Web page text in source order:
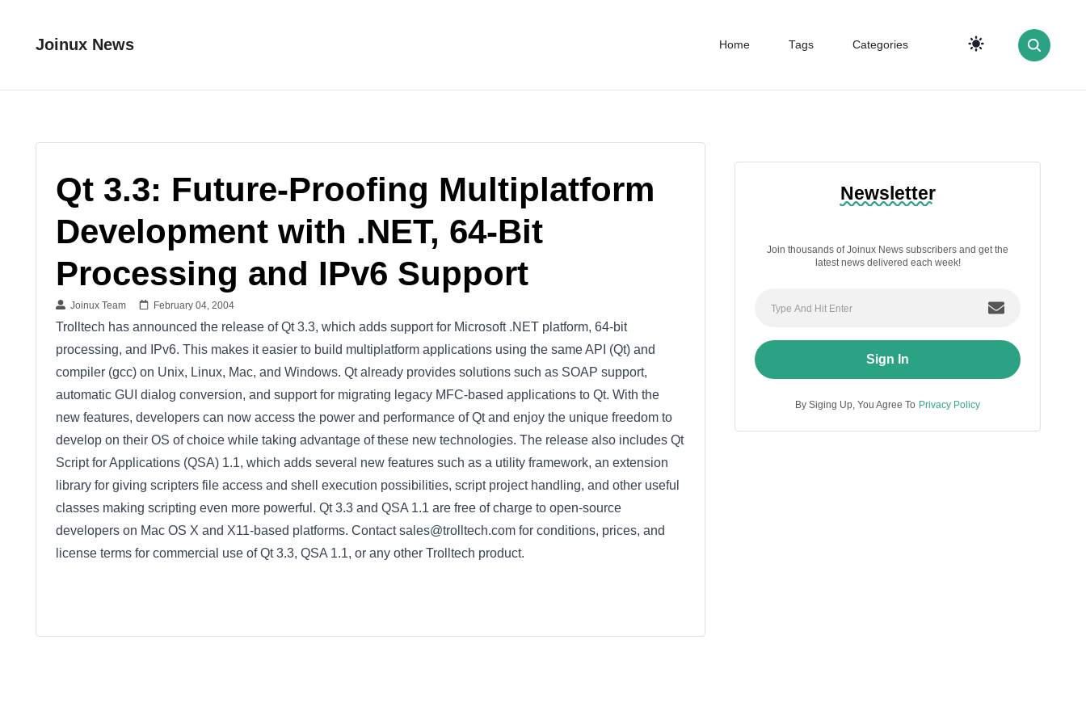
Joinux News Home Tags Categories
Qt 3.3: Future-Proofing Multiplatform
Development with .NET, 64-Bit
Processing and IPv6 Support
Joinux Team February 04, 2004
Trolltech has announced the release of Qt 3.3, which adds support for Microsoft .NET platform, 64-bit
processing, and IPv6. This makes it easier to build multiplatform applications using the same API (Qt) and
compiler (gcc) on Unix, Linux, Mac, and Windows. Qt already provides solutions such as SOAP support,
automatic GUI dialog conversion, and support for migrating legacy MFC-based applications to Qt. With the
new features, developers can now access the power and performance of Qt and enjoy the unique freedom to
develop on their OS of choice while taking advantage of these new technologies. The release also includes Qt
Script for Applications (QSA) 1.1, which adds several new features such as a utility framework, an extension
library for giving scripters file access and shell execution possibilities, script project handling, and other useful
classes making scripting even more powerful. Qt 3.3 and QSA 1.1 are free of charge to open-source
developers on Mac OS X and X11-based platforms. Contact sales@trolltech.com for conditions, prices, and
license terms for commercial use of Qt 3.3, QSA 1.1, or any other Trolltech product.
Newsletter
Join thousands of Joinux News subscribers and get the
latest news delivered each week!
Sign In
By Siging Up, You Agree To Privacy Policy